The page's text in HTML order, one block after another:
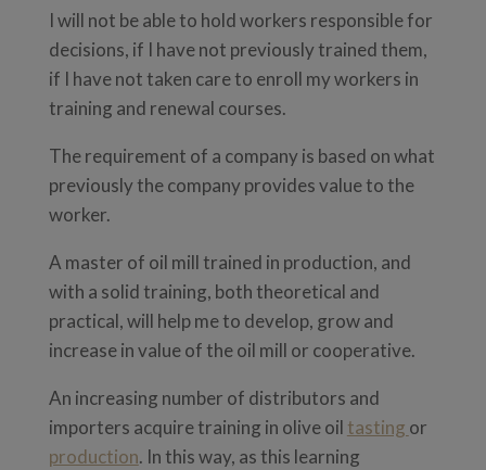
I will not be able to hold workers responsible for
decisions, if I have not previously trained them,
if I have not taken care to enroll my workers in
training and renewal courses.
The requirement of a company is based on what
previously the company provides value to the
worker.
A master of oil mill trained in production, and
with a solid training, both theoretical and
practical, will help me to develop, grow and
increase in value of the oil mill or cooperative.
An increasing number of distributors and
importers acquire training in olive oil tasting or
production. In this way, as this learning